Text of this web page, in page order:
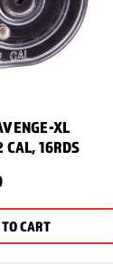
XL
CAL, 16RDS
CART